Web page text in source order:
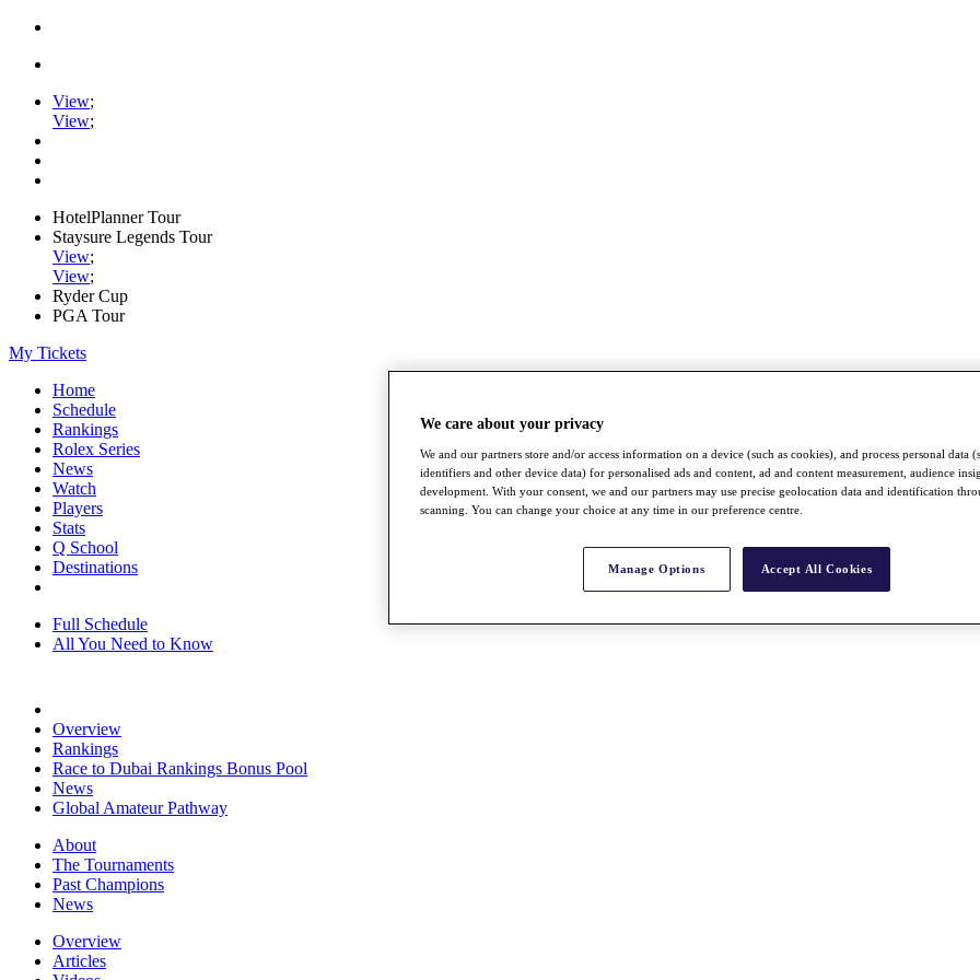
View;
View;
HotelPlanner Tour
Staysure Legends Tour
View;
View;
Ryder Cup
PGA Tour
My Tickets
Home
Schedule
Rankings
Rolex Series
News
Watch
Players
Stats
Q School
Destinations
Full Schedule
All You Need to Know
Overview
Rankings
Race to Dubai Rankings Bonus Pool
News
Global Amateur Pathway
About
The Tournaments
Past Champions
News
Overview
Articles
We care about your privacy
We and our partners store and/or access information on a device (such as cookies), and process personal data
identifiers and other device data) for personalised ads and content, ad and content measurement, audience
development. With your consent, we and our partners may use precise geolocation data and identification
scanning. You can change your choice at any time in our preference centre.
Manage Options Accept All Cookies